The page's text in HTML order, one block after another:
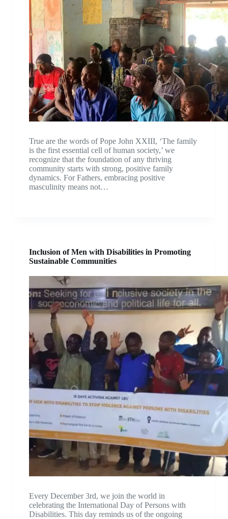
True are the words of Pope John XXIII, ‘The family
is the first essential cell of human society,’ we
recognize that the foundation of any thriving
community starts with strong, positive family
dynamics. For Fathers, embracing positive
masculinity means not…
Inclusion of Men with Disabilities in Promoting
Sustainable Communities
Every December 3rd, we join the world in
celebrating the International Day of Persons with
Disabilities. This day reminds us of the ongoing